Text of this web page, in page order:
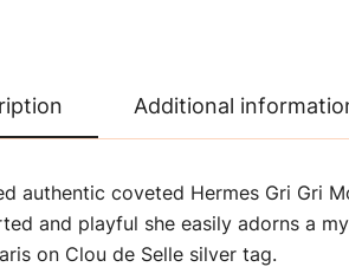
Additional
authentic coveted Hermes Gri Gri
and playful she easily adorns a
on Clou de Selle silver tag.